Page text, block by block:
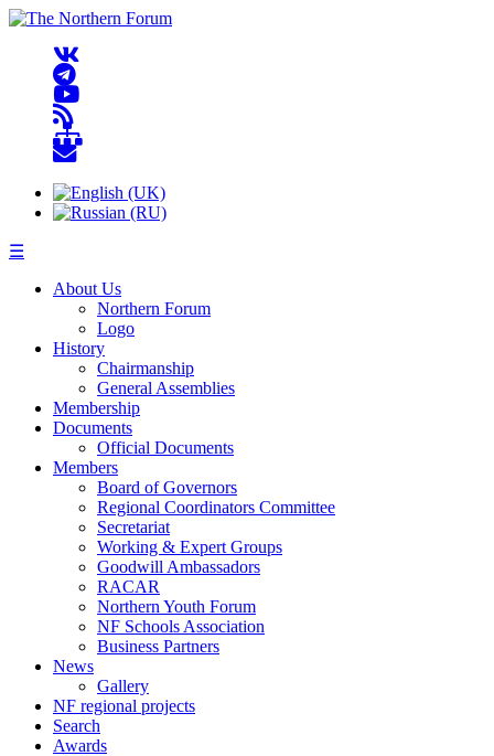
☰
About Us
Northern Forum
Logo
History
Chairmanship
General Assemblies
Membership
Documents
Official Documents
Members
Board of Governors
Regional Coordinators Committee
Secretariat
Working & Expert Groups
Goodwill Ambassadors
RACAR
Northern Youth Forum
NF Schools Association
Business Partners
News
Gallery
NF regional projects
Search
Awards